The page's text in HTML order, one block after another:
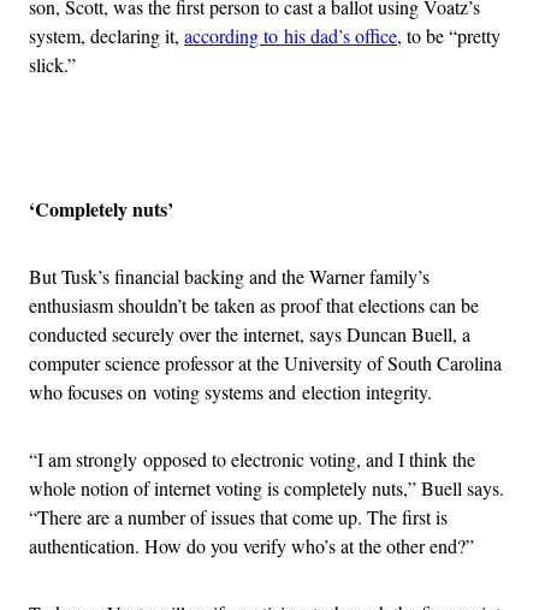
son, Scott, was the first person to cast a ballot using Voatz’s
system, declaring it, according to his dad’s office, to be “pretty
slick.”
‘Completely nuts’
But Tusk’s financial backing and the Warner family’s
enthusiasm shouldn’t be taken as proof that elections can be
conducted securely over the internet, says Duncan Buell, a
computer science professor at the University of South Carolina
who focuses on voting systems and election integrity.
“I am strongly opposed to electronic voting, and I think the
whole notion of internet voting is completely nuts,” Buell says.
“There are a number of issues that come up. The first is
authentication. How do you verify who’s at the other end?”